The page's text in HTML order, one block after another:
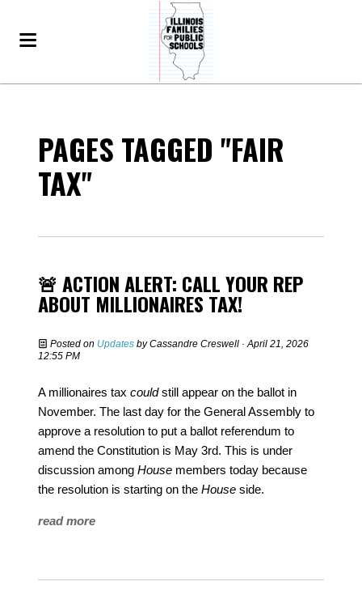
PAGES TAGGED "FAIR
TAX"
🚨 ACTION ALERT: CALL YOUR REP
ABOUT MILLIONAIRES TAX!
Posted on Updates byCassandre Creswell · April 21, 2026
12:55 PM
A millionaires taxcouldstill appear on the ballot in
November. The last day for the General Assembly to
approve a resolution to put a ballot referendum to
amend the Constitution is May 3rd. This is under
discussion amongHouse members today because
the resolution is starting on theHouse side.
read more